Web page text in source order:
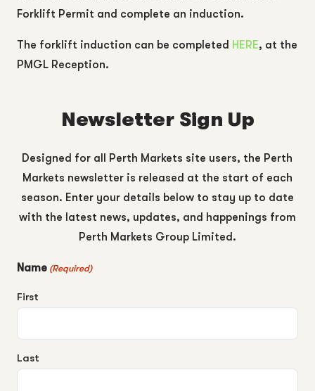
Forklift Permit and complete an induction.
The forklift induction can be completed HERE, at the
PMGL Reception.
Newsletter Sign Up
Designed for all Perth Markets site users, the Perth
Markets newsletter is released at the start of each
season. Enter your details below to stay up to date
with the latest news, updates, and happenings from
Perth Markets Group Limited.
Name (Required)
First
Last